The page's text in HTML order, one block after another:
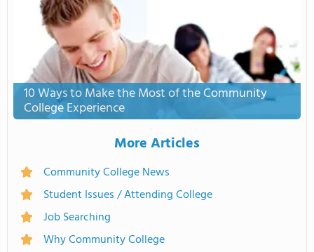
10 Ways to Make the Most of the Community
College Experience
More Articles
Community College News
Student Issues / Attending College
Job Searching
Why Community College